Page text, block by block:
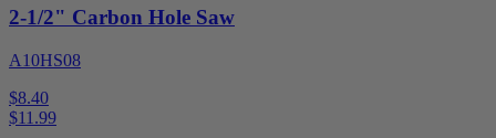
2-1/2" Carbon Hole Saw
A10HS08
$8.40
$11.99